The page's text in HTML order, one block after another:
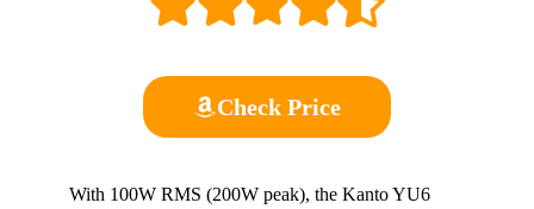
Check Price
With 100W RMS (200W peak), the Kanto YU6